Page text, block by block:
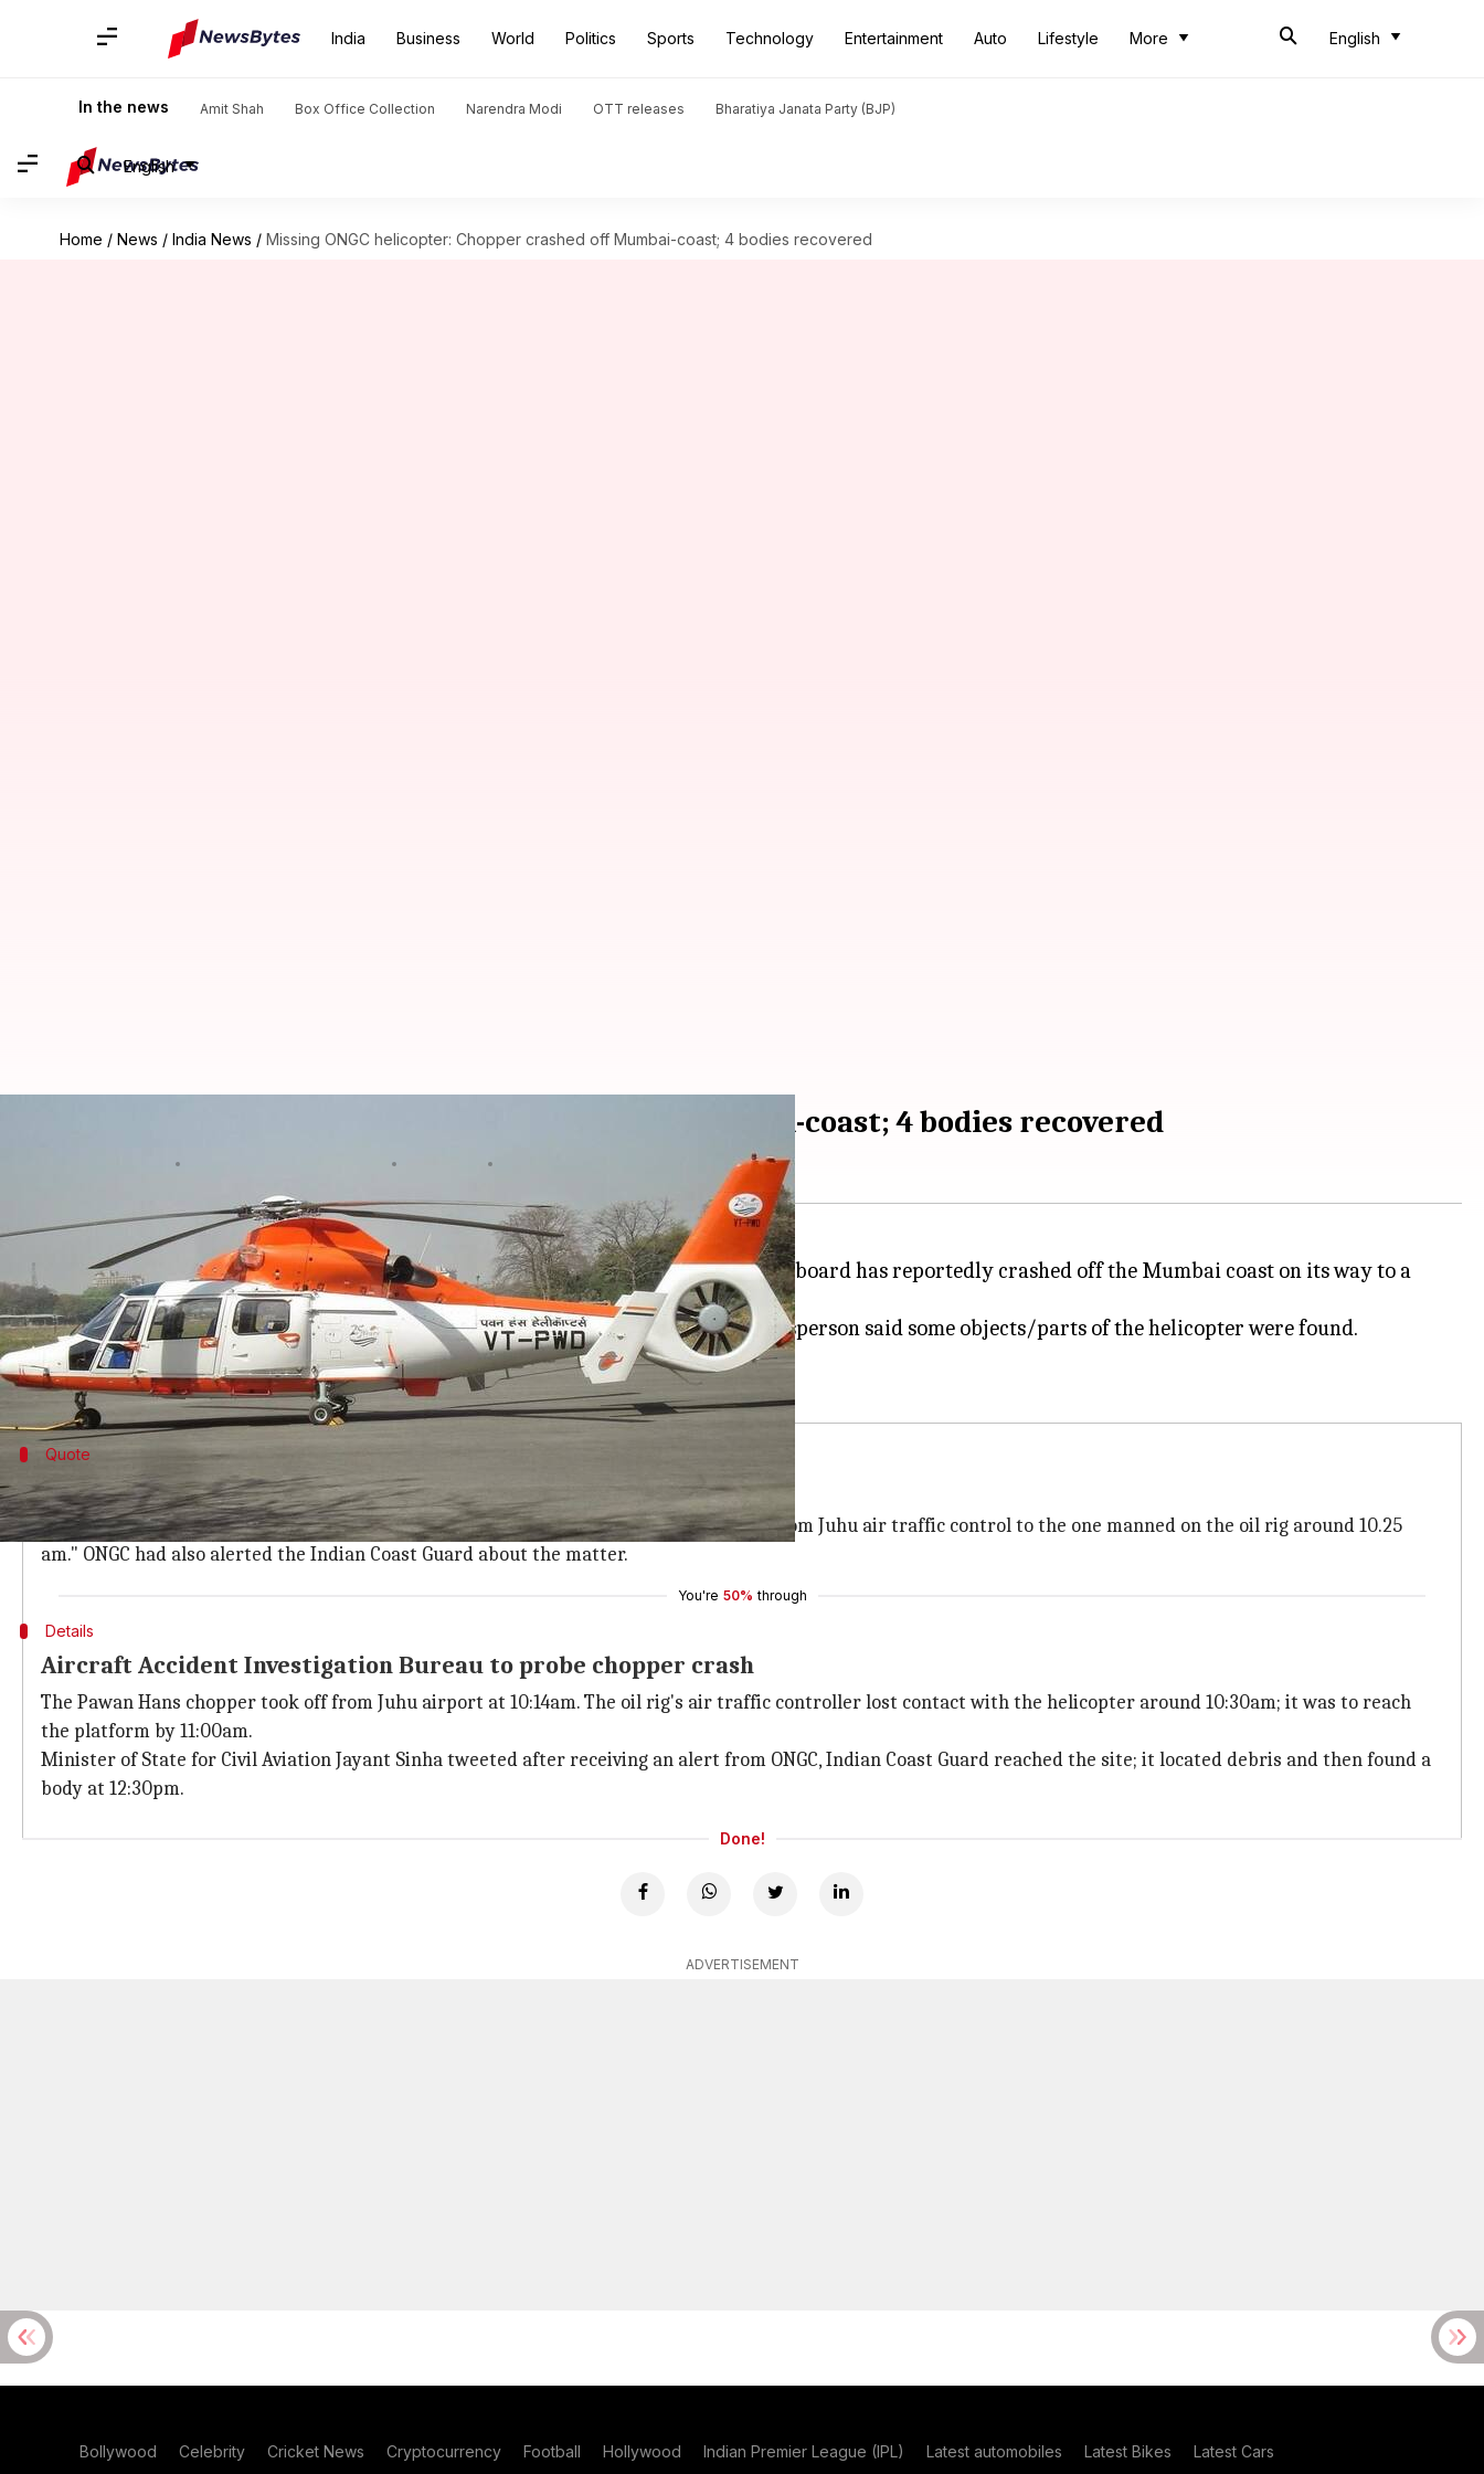
India Business World Politics Sports Technology Entertainment Auto Lifestyle More English
In the news Amit Shah Box Office Collection Narendra Modi OTT releases Bharatiya Janata Party (BJP)
English
Home / News / India News / Missing ONGC helicopter: Chopper crashed off Mumbai-coast; 4 bodies recovered
Missing ONGC helicopter: Chopper crashed off Mumbai-coast; 4 bodies recovered
What's the story
The missingPawan Hanshelicopter that had five ONGCemployees and two pilots onboard has reportedly crashed off the Mumbai coast on its way to a
Mumbai High oil rig.
An Indian Coast Guard officer said four dead bodies were recovered. Defense spokesperson said some objects/parts of the helicopter were found.
A Dornier aircraft and a ship were used for search operations.
Quote
Pilots changed radio contact to oil rig's air traffic control
A source said: "The pilots, as per the procedure, had changed over their radio contact from Juhu air traffic control to the one manned on the oil rig around 10.25
am." ONGC had also alerted the Indian Coast Guard about the matter.
You're 50% through
Details
Aircraft Accident Investigation Bureau to probe chopper crash
The Pawan Hans chopper took off from Juhu airport at 10:14am. The oil rig's air traffic controller lost contact with the helicopter around 10:30am; it was to reach
the platform by 11:00am.
Minister of State for Civil Aviation Jayant Sinha tweeted after receiving an alert from ONGC, Indian Coast Guard reached the site; it located debris and then found a
body at 12:30pm.
Done!
ADVERTISEMENT
Bollywood Celebrity Cricket News Cryptocurrency Football Hollywood Indian Premier League (IPL) Latest automobiles Latest Bikes Latest Cars